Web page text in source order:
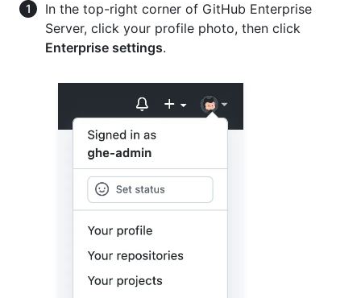
In the top-right corner of GitHub Enterprise
Server, click your profile photo, then click
Enterprise settings.